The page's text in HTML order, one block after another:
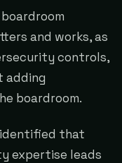
and works, as
controls,
adding
boardroom.
identified that
expertise leads